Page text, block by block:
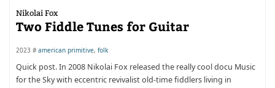
Nikolai Fox
Two Fiddle Tunes for Guitar
2023 #american primitive, folk
Quick post. In 2008 Nikolai Fox released the really cool docu Music
for the Sky with eccentric revivalist old-time fiddlers living in